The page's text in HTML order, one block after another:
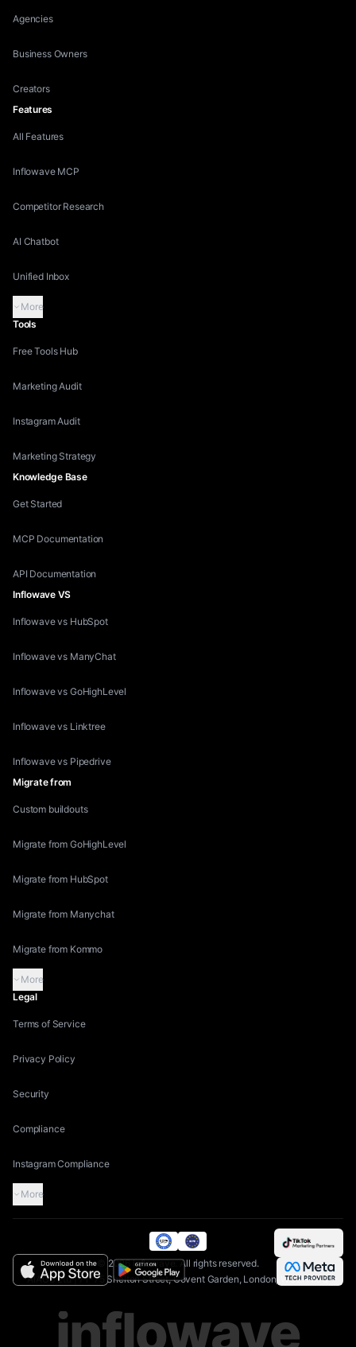
Agencies
Business Owners
Creators
Features
All Features
Inflowave MCP
Competitor Research
AI Chatbot
Unified Inbox
More
Tools
Free Tools Hub
Marketing Audit
Instagram Audit
Marketing Strategy
Knowledge Base
Get Started
MCP Documentation
API Documentation
Inflowave VS
Inflowave vs HubSpot
Inflowave vs ManyChat
Inflowave vs GoHighLevel
Inflowave vs Linktree
Inflowave vs Pipedrive
Migrate from
Custom buildouts
Migrate from GoHighLevel
Migrate from HubSpot
Migrate from Manychat
Migrate from Kommo
More
Legal
Terms of Service
Privacy Policy
Security
Compliance
Instagram Compliance
More
2026Inflowave.All rights reserved.
AIAGS Ltd | 71-75 Shelton Street, Covent Garden, London, WC2H 9JQ
inflowave